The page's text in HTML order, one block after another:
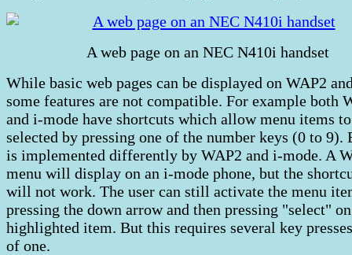
A web page on an NEC N410i handset
While basic web pages can be displayed on WAP2
some features are not compatible. For example both
and i-mode have shortcuts which allow menu items
selected by pressing one of the number keys (0 to 9).
is implemented differently by WAP2 and i-mode. A
menu will display on an i-mode phone, but the
will not work. The user can still activate the menu
pressing the down arrow and then pressing "select"
highlighted item. But this requires several key
of one.